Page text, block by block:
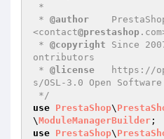
* @author
<contact@prestashop
* @copyright Since
ontributors
* @license
https://
s/OSL-3.0 Open
*/
use PrestaShop\
\ModuleManagerBuilder
use PrestaShop\